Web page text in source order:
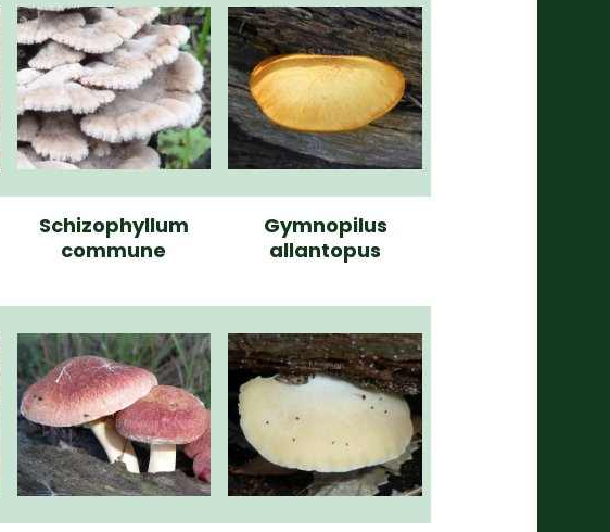
Schizophyllum
commune
Gymnopilus
allantopus